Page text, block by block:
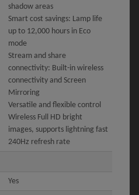
shadow areas
Smart cost savings: Lamp life
up to 12,000 hours in Eco
mode
Stream and share
connectivity: Built-in wireless
connectivity and Screen
Mirroring
Versatile and flexible control
Wireless Full HD bright
images, supports lightning fast
240Hz refresh rate
Yes